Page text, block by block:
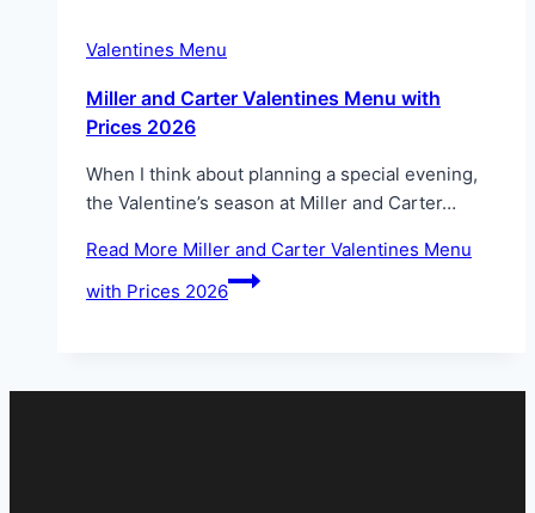
Valentines Menu
Miller and Carter Valentines Menu with
Prices 2026
When I think about planning a special evening,
the Valentine’s season at Miller and Carter…
Read More Miller and Carter Valentines Menu
with Prices 2026